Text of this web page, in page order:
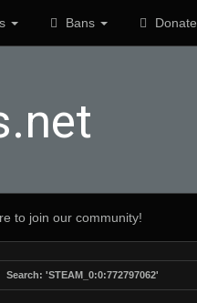
Bans Donate
to join our community!
Search: 'STEAM_0:0:772797062'